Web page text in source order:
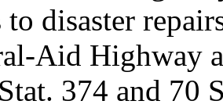
to disaster
Aid Highway
374 and 70